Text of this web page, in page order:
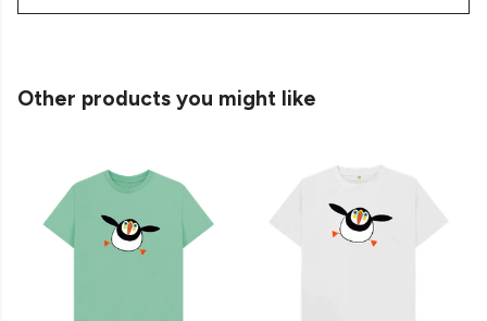
Other products you might like